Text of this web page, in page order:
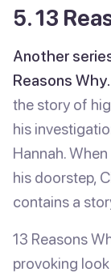
5. 13
Another
Reasons Why.
the story of
his
Hannah.
his doorstep,
contains a
13 Reasons
provoking